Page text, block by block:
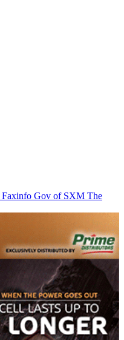
Faxinfo Gov of SXM The